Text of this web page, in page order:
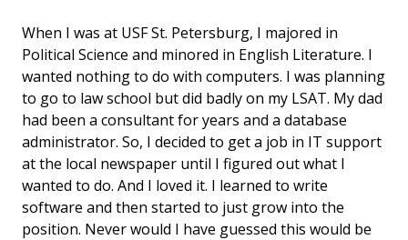
When I was at USF St. Petersburg, I majored in
Political Science and minored in English Literature. I
wanted nothing to do with computers. I was planning
to go to law school but did badly on my LSAT. My dad
had been a consultant for years and a database
administrator. So, I decided to get a job in IT support
at the local newspaper until I figured out what I
wanted to do. And I loved it. I learned to write
software and then started to just grow into the
position. Never would I have guessed this would be